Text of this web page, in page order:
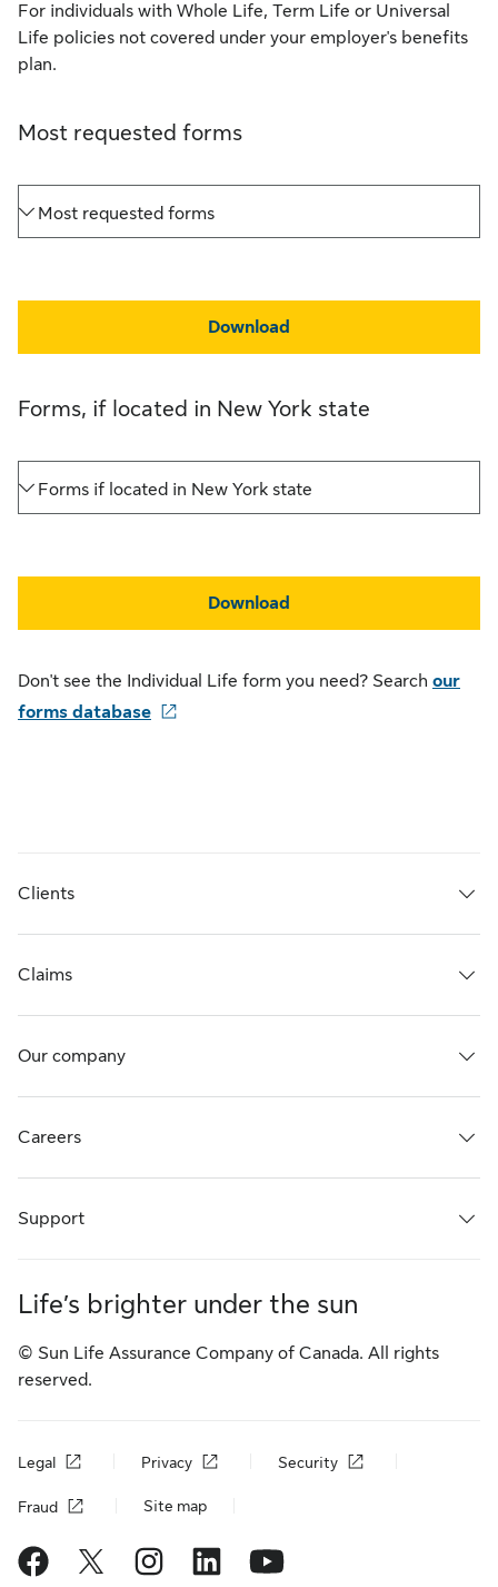
For individuals with Whole Life, Term Life or Universal
Life policies not covered under your employer's benefits
plan.
Most requested forms
Most requested forms
Download
Forms, if located in New York state
Forms if located in New York state
Download
Don't see the Individual Life form you need? Search our
forms database
Clients
Claims
Our company
Careers
Support
Life’s brighter under the sun
© Sun Life Assurance Company of Canada. All rights
reserved.
Legal Privacy Security
Fraud Site map